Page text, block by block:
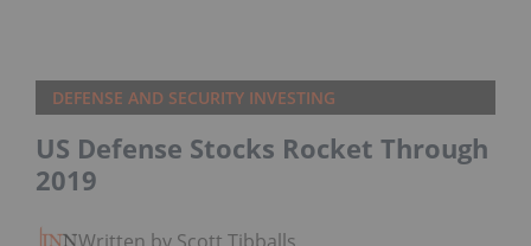
DEFENSE AND SECURITY INVESTING
US Defense Stocks Rocket Through
2019
Written by Scott Tibballs